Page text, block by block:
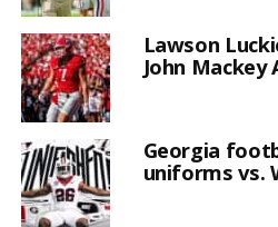
Lawson
John
Georgia
uniforms vs.